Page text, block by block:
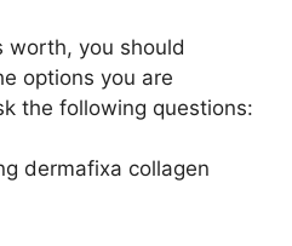
worth, you should
options you are
the following questions:
dermafixa collagen